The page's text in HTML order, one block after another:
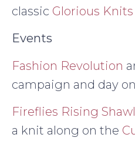
classic Glorious Knits
Events
Fashion Revolution
campaign and day
Fireflies Rising
a knit along on the